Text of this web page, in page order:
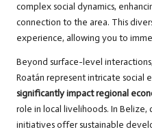
complex social dynamics,
connection to the area. This
experience, allowing you to
Beyond surface-level
Roatán represent intricate social
significantly impact regional
role in local livelihoods. In
initiatives offer sustainable